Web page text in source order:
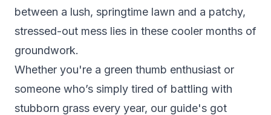
between a lush, springtime lawn and a patchy,
stressed-out mess lies in these cooler months of
groundwork.
Whether you're a green thumb enthusiast or
someone who’s simply tired of battling with
stubborn grass every year, our guide's got